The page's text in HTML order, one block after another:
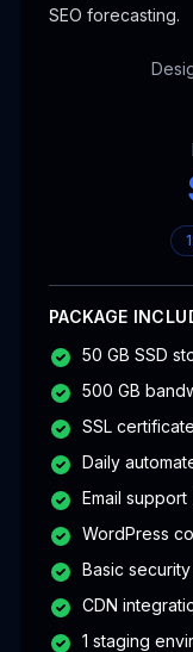
SEO forecasting.
PACKAGE
50 GB SSD
500 GB
SSL
Daily
Email
WordPress
Basic
CDN
1 staging